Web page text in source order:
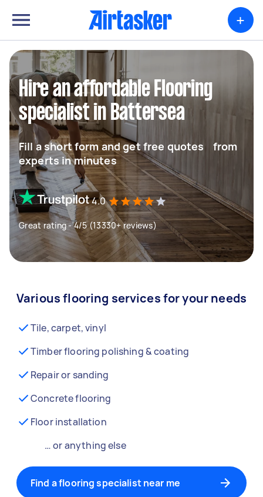
+
Hire an affordable Flooring
specialist in Battersea
Fill a short form and get free quotes from
experts in minutes
4.0
Great rating - 4/5 (13330+ reviews)
Various flooring services for your needs
Tile, carpet, vinyl
Timber flooring polishing & coating
Repair or sanding
Concrete flooring
Floor installation
… or anything else
Find a flooring specialist near me